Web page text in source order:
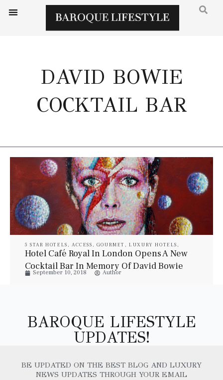
DAVID BOWIE
COCKTAIL BAR
5 STAR HOTELS , ACCESS , GOURMET ,LUXURY HOTELS ,
LUXURY SUITES, PROPERTIES STYLE TRAVEL
Hotel Café Royal In London Opens A New
Cocktail Bar In Memory Of David Bowie
September 10, 2018 Author
BAROQUE LIFESTYLE
UPDATES!
BE UPDATED ON THE BEST BLOG AND LUXURY
NEWS UPDATES THROUGH YOUR EMAIL